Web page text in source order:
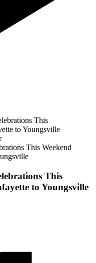
This Weekend
This
to Youngsville